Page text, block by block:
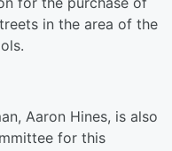
in the area of the
Aaron Hines, is also
for this